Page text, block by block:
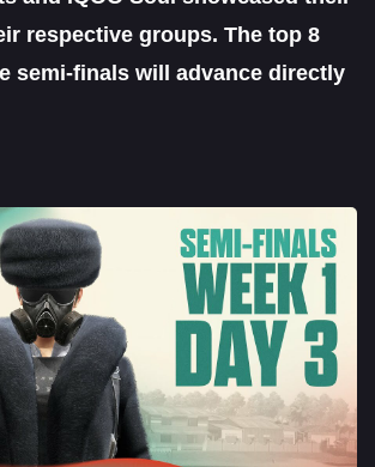
respective groups. The top 8
semi-finals will advance directly